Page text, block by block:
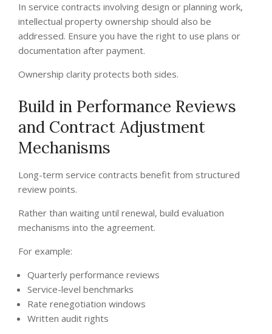
In service contracts involving design or planning work,
intellectual property ownership should also be
addressed. Ensure you have the right to use plans or
documentation after payment.
Ownership clarity protects both sides.
Build in Performance Reviews
and Contract Adjustment
Mechanisms
Long-term service contracts benefit from structured
review points.
Rather than waiting until renewal, build evaluation
mechanisms into the agreement.
For example:
Quarterly performance reviews
Service-level benchmarks
Rate renegotiation windows
Written audit rights